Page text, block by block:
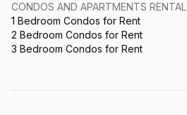
CONDOS AND APARTMENTS RENTAL
1 Bedroom Condos for Rent
2 Bedroom Condos for Rent
3 Bedroom Condos for Rent